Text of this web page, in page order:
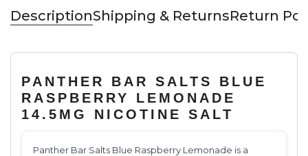
DescriptionShipping & ReturnsReturn
PANTHER BAR SALTS BLUE
RASPBERRY LEMONADE
14.5MG NICOTINE SALT
Panther Bar Salts Blue Raspberry Lemonade is a